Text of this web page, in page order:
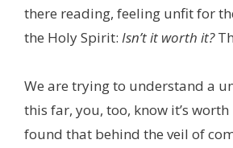
there reading, feeling unfit for
the Holy Spirit: Isn’t it worth it?
We are trying to understand a
this far, you, too, know it’s
found that behind the veil of